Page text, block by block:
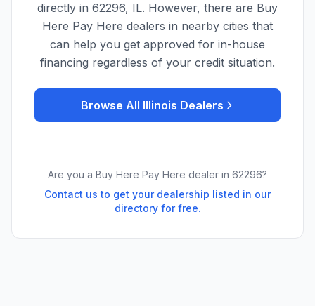
directly in 62296, IL. However, there are Buy
Here Pay Here dealers in nearby cities that
can help you get approved for in-house
financing regardless of your credit situation.
Browse All Illinois Dealers
Are you a Buy Here Pay Here dealer in 62296?
Contact us to get your dealership listed in our
directory for free.